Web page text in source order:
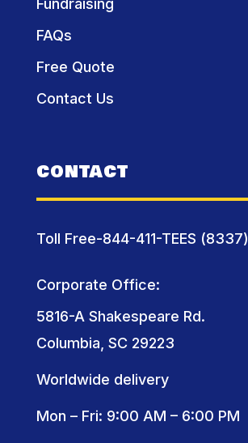
Fundraising
FAQs
Free Quote
Contact Us
CONTACT
Toll Free-844-411-TEES (8337)
Corporate Office:
5816-A Shakespeare Rd.
Columbia, SC 29223
Worldwide delivery
Mon – Fri: 9:00 AM – 6:00 PM